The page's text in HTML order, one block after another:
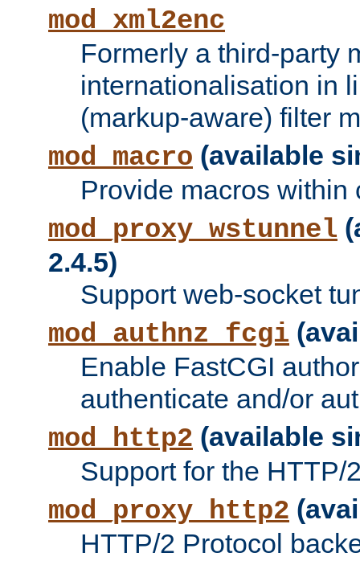
mod_xml2enc
Formerly a third-party
internationalisation in
(markup-aware) filter
mod_macro (available
Provide macros within
mod_proxy_wstunnel
2.4.5)
Support web-socket
mod_authnz_fcgi
Enable FastCGI
authenticate and/or
mod_http2 (available
Support for the HTTP/
mod_proxy_http2
HTTP/2 Protocol